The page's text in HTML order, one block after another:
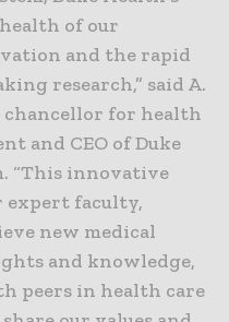
of our
and the rapid
research,” said A.
chancellor for health
and CEO of Duke
“This innovative
expert faculty,
new medical
and knowledge,
peers in health care